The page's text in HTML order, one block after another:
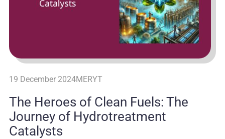
19 December 2024MERYT
The Heroes of Clean Fuels: The
Journey of Hydrotreatment
Catalysts